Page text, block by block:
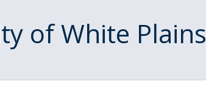
of White Plains